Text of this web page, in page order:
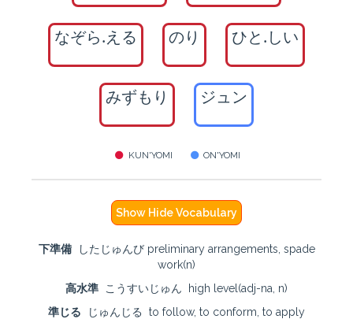
なぞら.える のり ひと.しい
みずもり ジュン
KUN'YOMI ON'YOMI
Show Hide Vocabulary
下準備したじゅんび preliminary arrangements, spade
work(n)
高水準 こうすいじゅん high level(adj-na, n)
準じる じゅんじる to follow, to conform, to apply